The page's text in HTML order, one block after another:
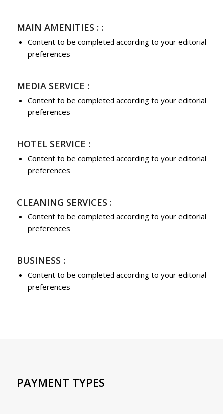
MAIN AMENITIES : :
Content to be completed according to your editorial
preferences
MEDIA SERVICE :
Content to be completed according to your editorial
preferences
HOTEL SERVICE :
Content to be completed according to your editorial
preferences
CLEANING SERVICES :
Content to be completed according to your editorial
preferences
BUSINESS :
Content to be completed according to your editorial
preferences
PAYMENT TYPES